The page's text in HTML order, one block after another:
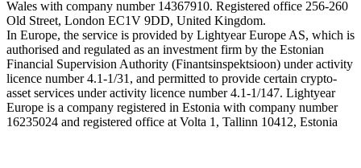
Wales with company number 14367910. Registered office 256-260
Old Street, London EC1V 9DD, United Kingdom.
In Europe, the service is provided by Lightyear Europe AS, which is
authorised and regulated as an investment firm by the Estonian
Financial Supervision Authority (Finantsinspektsioon) under activity
licence number 4.1-1/31, and permitted to provide certain crypto-
asset services under activity licence number 4.1-1/147. Lightyear
Europe is a company registered in Estonia with company number
16235024 and registered office at Volta 1, Tallinn 10412, Estonia